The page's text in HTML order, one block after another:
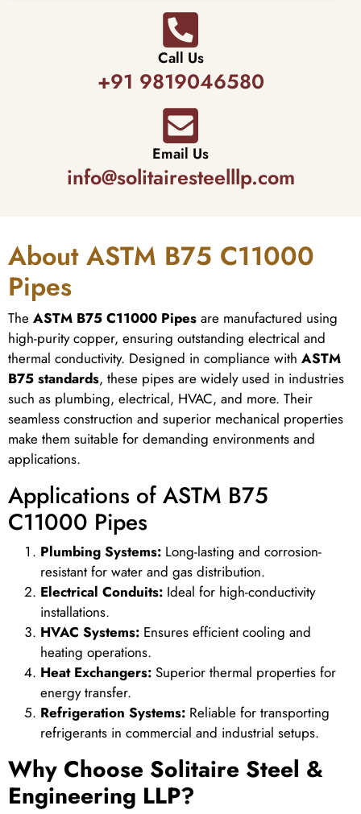
Call Us
+91 9819046580
Email Us
info@solitairesteelllp.com
About ASTM B75 C11000
Pipes
The ASTM B75 C11000 Pipes are manufactured using
high-purity copper, ensuring outstanding electrical and
thermal conductivity. Designed in compliance with ASTM
B75 standards, these pipes are widely used in industries
such as plumbing, electrical, HVAC, and more. Their
seamless construction and superior mechanical properties
make them suitable for demanding environments and
applications.
Applications of ASTM B75
C11000 Pipes
Plumbing Systems: Long-lasting and corrosion-
resistant for water and gas distribution.
Electrical Conduits: Ideal for high-conductivity
installations.
HVAC Systems: Ensures efficient cooling and
heating operations.
Heat Exchangers: Superior thermal properties for
energy transfer.
Refrigeration Systems: Reliable for transporting
refrigerants in commercial and industrial setups.
Why Choose Solitaire Steel &
Engineering LLP?